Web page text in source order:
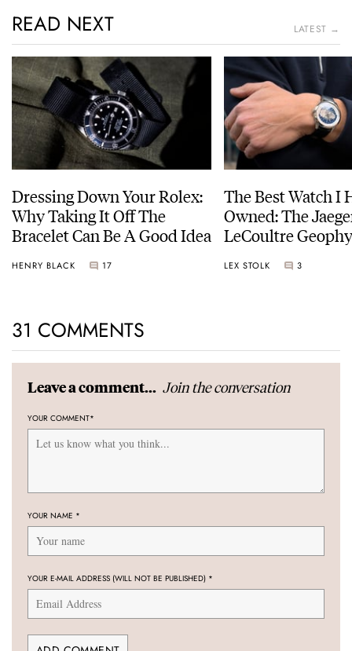
READ NEXT LATEST →
Dressing Down Your Rolex:
Why Taking It Off The
Bracelet Can Be A Good Idea
HENRY BLACK 17
The Best Watch I
Owned: The
LeCoultre
LEX STOLK 3
31 COMMENTS
Leave a comment... Join the conversation
YOUR COMMENT*
YOUR NAME *
YOUR E-MAIL ADDRESS (WILL NOT BE PUBLISHED) *